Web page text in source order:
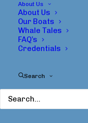
About Us
About Us
Our Boats
Whale Tales
FAQ’s
Credentials
Search